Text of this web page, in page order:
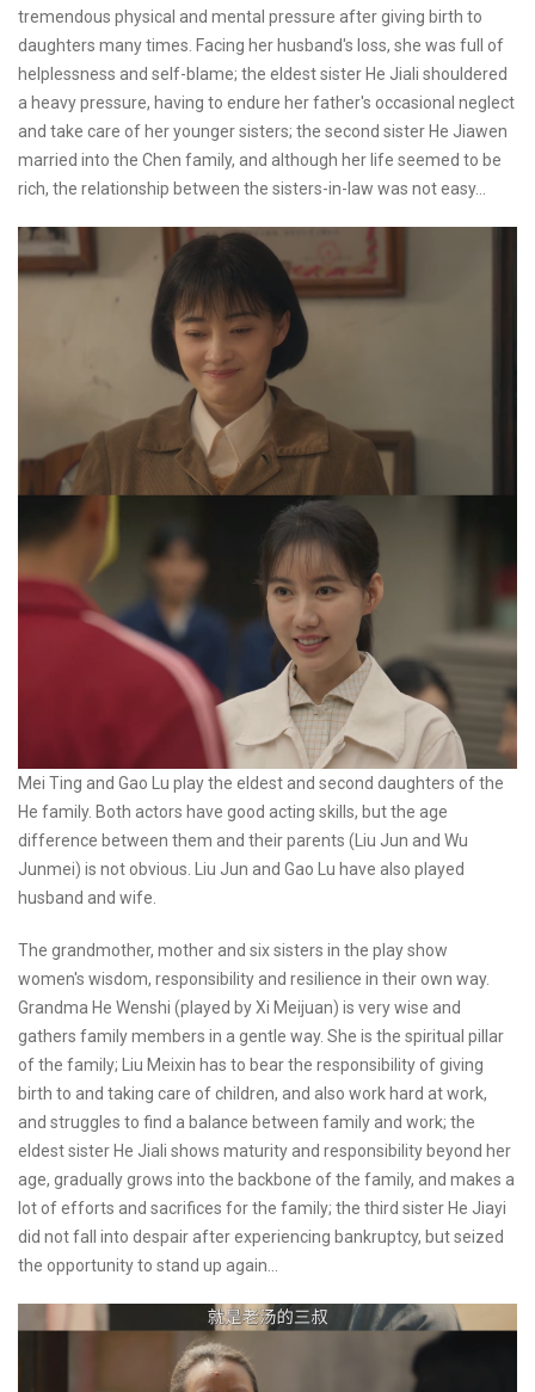
tremendous physical and mental pressure after giving birth to
daughters many times. Facing her husband's loss, she was full of
helplessness and self-blame; the eldest sister He Jiali shouldered
a heavy pressure, having to endure her father's occasional neglect
and take care of her younger sisters; the second sister He Jiawen
married into the Chen family, and although her life seemed to be
rich, the relationship between the sisters-in-law was not easy...
Mei Ting and Gao Lu play the eldest and second daughters of the
He family. Both actors have good acting skills, but the age
difference between them and their parents (Liu Jun and Wu
Junmei) is not obvious. Liu Jun and Gao Lu have also played
husband and wife.
The grandmother, mother and six sisters in the play show
women's wisdom, responsibility and resilience in their own way.
Grandma He Wenshi (played by Xi Meijuan) is very wise and
gathers family members in a gentle way. She is the spiritual pillar
of the family; Liu Meixin has to bear the responsibility of giving
birth to and taking care of children, and also work hard at work,
and struggles to find a balance between family and work; the
eldest sister He Jiali shows maturity and responsibility beyond her
age, gradually grows into the backbone of the family, and makes a
lot of efforts and sacrifices for the family; the third sister He Jiayi
did not fall into despair after experiencing bankruptcy, but seized
the opportunity to stand up again...